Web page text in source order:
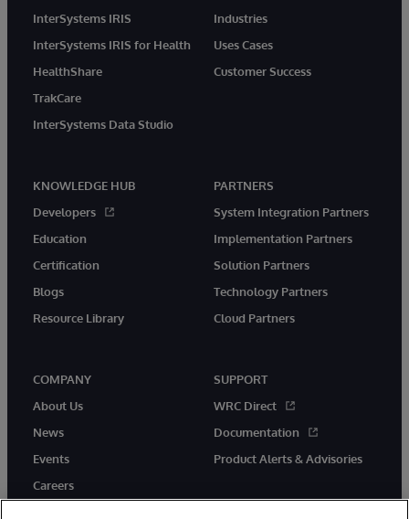
InterSystems IRIS
InterSystems IRIS for Health
HealthShare
TrakCare
InterSystems Data Studio
Industries
Uses Cases
Customer Success
KNOWLEDGE HUB
Developers
Education
Certification
Blogs
Resource Library
PARTNERS
System Integration Partners
Implementation Partners
Solution Partners
Technology Partners
Cloud Partners
COMPANY
About Us
News
Events
Careers
SUPPORT
WRC Direct
Documentation
Product Alerts & Advisories